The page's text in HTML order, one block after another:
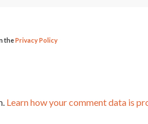
thePrivacy Policy
Learn how your comment data is